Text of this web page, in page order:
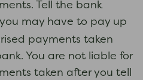
Tell the bank
may have to pay up
payments taken
You are not liable for
taken after you tell